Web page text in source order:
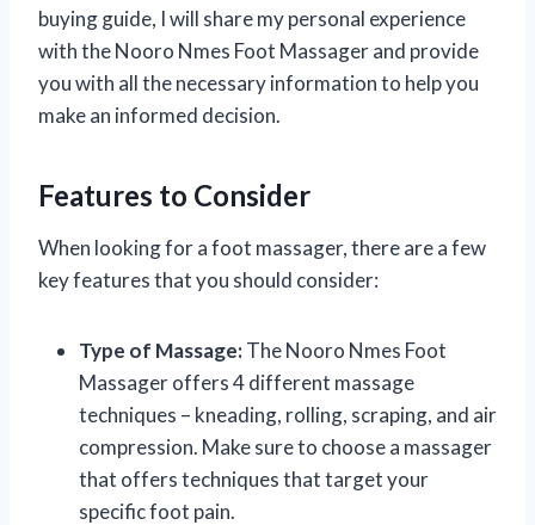
buying guide, I will share my personal experience
with the Nooro Nmes Foot Massager and provide
you with all the necessary information to help you
make an informed decision.
Features to Consider
When looking for a foot massager, there are a few
key features that you should consider:
Type of Massage:The Nooro Nmes Foot
Massager offers 4 different massage
techniques – kneading, rolling, scraping, and air
compression. Make sure to choose a massager
that offers techniques that target your
specific foot pain.